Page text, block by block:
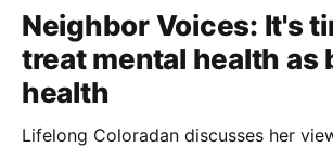
Neighbor Voices: It's
treat mental health as
health
Lifelong Coloradan discusses her